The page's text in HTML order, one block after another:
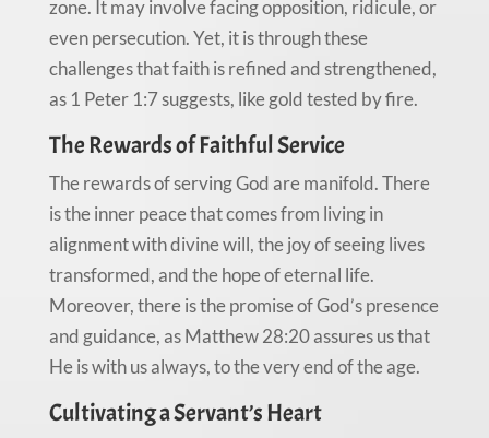
zone. It may involve facing opposition, ridicule, or
even persecution. Yet, it is through these
challenges that faith is refined and strengthened,
as 1 Peter 1:7 suggests, like gold tested by fire.
The Rewards of Faithful Service
The rewards of serving God are manifold. There
is the inner peace that comes from living in
alignment with divine will, the joy of seeing lives
transformed, and the hope of eternal life.
Moreover, there is the promise of God’s presence
and guidance, as Matthew 28:20 assures us that
He is with us always, to the very end of the age.
Cultivating a Servant’s Heart